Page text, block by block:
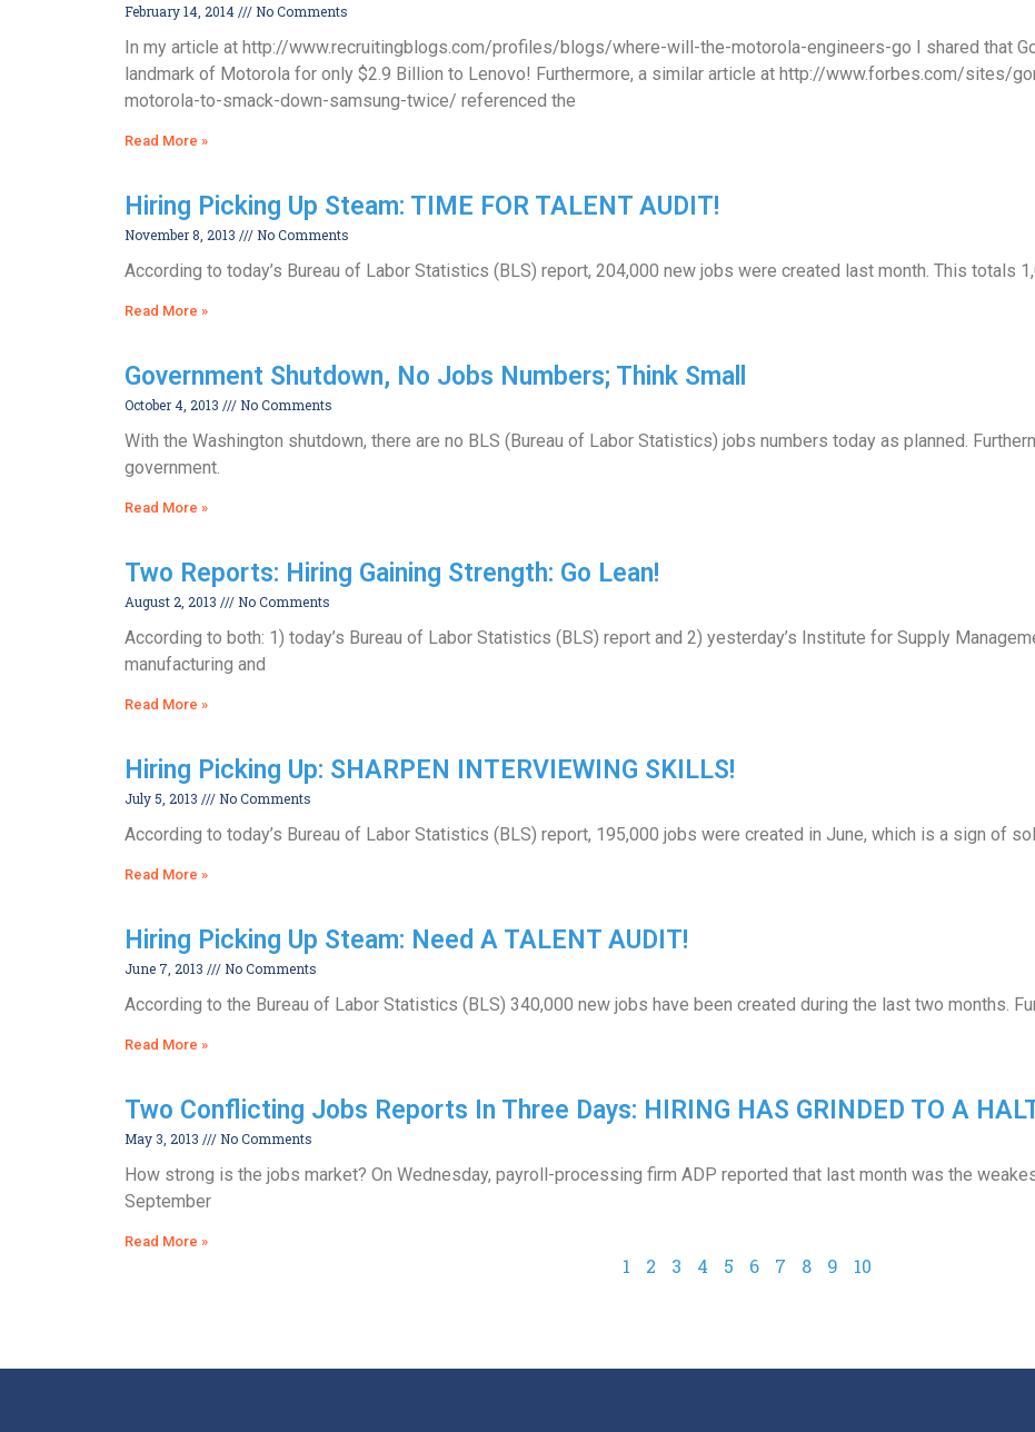
February 14, 2014 No Comments
In my article at http://www.recruitingblogs.com/profiles/blogs/where-will-the-motorola-engineers-go I shared that
landmark of Motorola for only $2.9 Billion to Lenovo! Furthermore, a similar article at http://www.forbes.com/
motorola-to-smack-down-samsung-twice/ referenced the
Read More »
Hiring Picking Up Steam: TIME FOR TALENT AUDIT!
November 8, 2013 No Comments
According to today’s Bureau of Labor Statistics (BLS) report, 204,000 new jobs were created last month. This totals
Read More »
Government Shutdown, No Jobs Numbers; Think Small
October 4, 2013 No Comments
With the Washington shutdown, there are no BLS (Bureau of Labor Statistics) jobs numbers today as planned.
government.
Read More »
Two Reports: Hiring Gaining Strength: Go Lean!
August 2, 2013 No Comments
According to both: 1) today’s Bureau of Labor Statistics (BLS) report and 2) yesterday’s Institute for Supply
manufacturing and
Read More »
Hiring Picking Up: SHARPEN INTERVIEWING SKILLS!
July 5, 2013 No Comments
According to today’s Bureau of Labor Statistics (BLS) report, 195,000 jobs were created in June, which is a sign of
Read More »
Hiring Picking Up Steam: Need A TALENT AUDIT!
June 7, 2013 No Comments
According to the Bureau of Labor Statistics (BLS) 340,000 new jobs have been created during the last two months.
Read More »
Two Conflicting Jobs Reports In Three Days: HIRING HAS GRINDED TO A
May 3, 2013 No Comments
How strong is the jobs market? On Wednesday, payroll-processing firm ADP reported that last month was the
September
Read More »
1 2 3 4 5 6 7 8 9 10